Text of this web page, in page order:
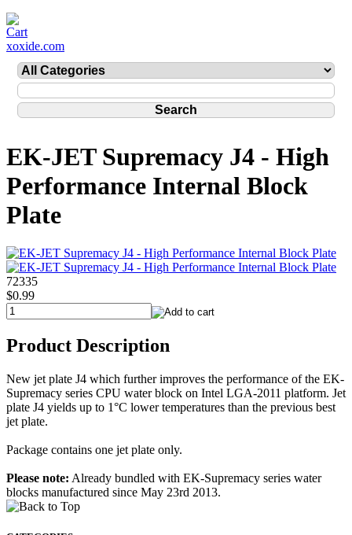
xoxide.com
EK-JET Supremacy J4 - High
Performance Internal Block
Plate
72335
$0.99
Product Description
New jet plate J4 which further improves the performance of the EK-
Supremacy series CPU water block on Intel LGA-2011 platform. Jet
plate J4 yields up to 1°C lower temperatures than the previous best
jet plate.
Package contains one jet plate only.
Please note: Already bundled with EK-Supremacy series water
blocks manufactured since May 23rd 2013.